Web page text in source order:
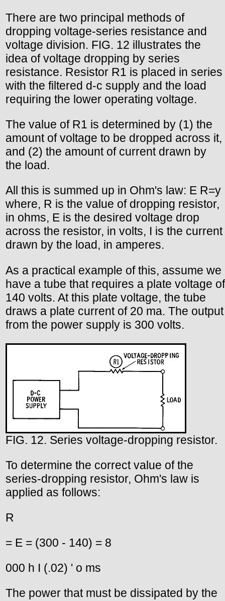
There are two principal methods of
dropping voltage-series resistance and
voltage division. FIG. 12 illustrates the
idea of voltage dropping by series
resistance. Resistor R1 is placed in series
with the filtered d-c supply and the load
requiring the lower operating voltage.
The value of R1 is determined by (1) the
amount of voltage to be dropped across it,
and (2) the amount of current drawn by
the load.
All this is summed up in Ohm's law: E R=y
where, R is the value of dropping resistor,
in ohms, E is the desired voltage drop
across the resistor, in volts, I is the current
drawn by the load, in amperes.
As a practical example of this, assume we
have a tube that requires a plate voltage of
140 volts. At this plate voltage, the tube
draws a plate current of 20 ma. The output
from the power supply is 300 volts.
FIG. 12. Series voltage-dropping resistor.
To determine the correct value of the
series-dropping resistor, Ohm's law is
applied as follows:
R
= E = (300 - 140) = 8
000 h I (.02) ' o ms
The power that must be dissipated by the